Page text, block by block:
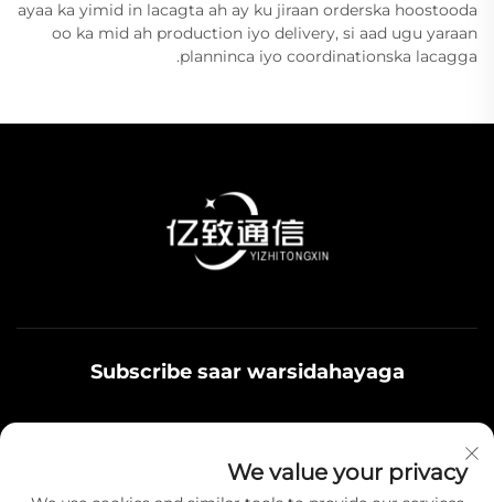
ayaa ka yimid in lacagta ah ay ku jiraan orderska hoostooda
oo ka mid ah production iyo delivery, si aad ugu yaraan
planninca iyo coordinationska lacagga.
Subscribe saar warsidahayaga
badbaadada ku jira, fikrad iyo hantiyaasha teamiga sida.
We value your privacy